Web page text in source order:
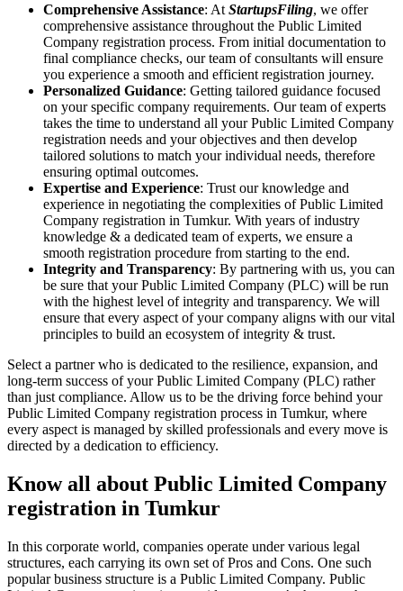
Comprehensive Assistance: At StartupsFiling, we offer
comprehensive assistance throughout the Public Limited
Company registration process. From initial documentation to
final compliance checks, our team of consultants will ensure
you experience a smooth and efficient registration journey.
Personalized Guidance: Getting tailored guidance focused
on your specific company requirements. Our team of experts
takes the time to understand all your Public Limited Company
registration needs and your objectives and then develop
tailored solutions to match your individual needs, therefore
ensuring optimal outcomes.
Expertise and Experience: Trust our knowledge and
experience in negotiating the complexities of Public Limited
Company registration in Tumkur. With years of industry
knowledge & a dedicated team of experts, we ensure a
smooth registration procedure from starting to the end.
Integrity and Transparency: By partnering with us, you can
be sure that your Public Limited Company (PLC) will be run
with the highest level of integrity and transparency. We will
ensure that every aspect of your company aligns with our vital
principles to build an ecosystem of integrity & trust.
Select a partner who is dedicated to the resilience, expansion, and
long-term success of your Public Limited Company (PLC) rather
than just compliance. Allow us to be the driving force behind your
Public Limited Company registration process in Tumkur, where
every aspect is managed by skilled professionals and every move is
directed by a dedication to efficiency.
Know all about Public Limited Company
registration in Tumkur
In this corporate world, companies operate under various legal
structures, each carrying its own set of Pros and Cons. One such
popular business structure is a Public Limited Company. Public